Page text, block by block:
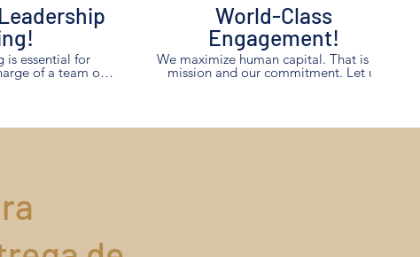
is essential for
of a team of
World-Class
Engagement!
We maximize human capital. That is our
mission and our commitment. Let us